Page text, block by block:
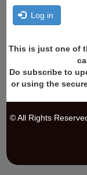
Log in
This is just one of
Do subscribe to
or using the
© All Rights